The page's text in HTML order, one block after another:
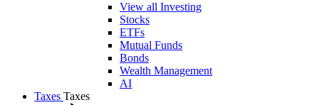
View all Investing
Stocks
ETFs
Mutual Funds
Bonds
Wealth Management
AI
Taxes Taxes